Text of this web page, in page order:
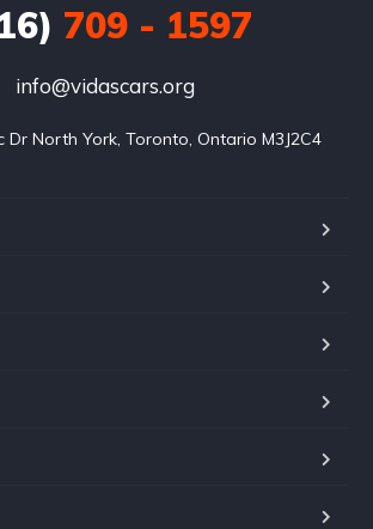
709 - 1597
info@vidascars.org
Dr North York, Toronto, Ontario M3J2C4